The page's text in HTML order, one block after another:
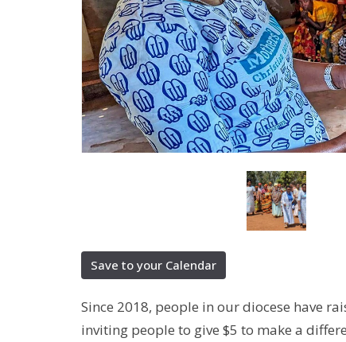
Save to your Calendar
Since 2018, people in our diocese have
inviting people to give $5 to make a